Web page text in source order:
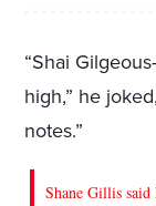
“Shai
high,” he
notes.”
Shane Gillis